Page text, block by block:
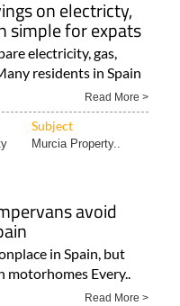
on electricty,
simple for expats
electricity, gas,
residents in Spain
Read More >
Subject
Murcia Property..
avoid
in Spain, but
Every..
Read More >